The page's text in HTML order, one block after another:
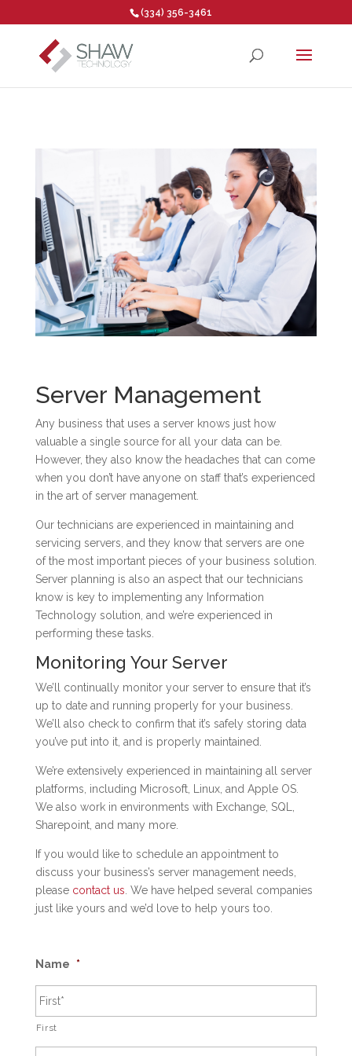
Open toolbar
(334) 356-3461
Server Management
Any business that uses a server knows just how
valuable a single source for all your data can be.
However, they also know the headaches that can come
when you don’t have anyone on staff that’s experienced
in the art of server management.
Our technicians are experienced in maintaining and
servicing servers, and they know that servers are one
of the most important pieces of your business solution.
Server planning is also an aspect that our technicians
know is key to implementing any Information
Technology solution, and we’re experienced in
performing these tasks.
Monitoring Your Server
We’ll continually monitor your server to ensure that it’s
up to date and running properly for your business.
We’ll also check to confirm that it’s safely storing data
you’ve put into it, and is properly maintained.
We’re extensively experienced in maintaining all server
platforms, including Microsoft, Linux, and Apple OS.
We also work in environments with Exchange, SQL,
Sharepoint, and many more.
If you would like to schedule an appointment to
discuss your business’s server management needs,
please contact us . We have helped several companies
just like yours and we’d love to help yours too.
Name *
First